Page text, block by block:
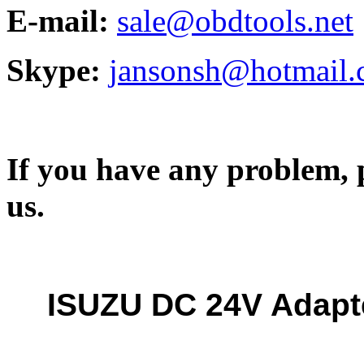
E-mail: sale@obdtools.net
Skype:
If you have any problem,
us.
ISUZU DC 24V